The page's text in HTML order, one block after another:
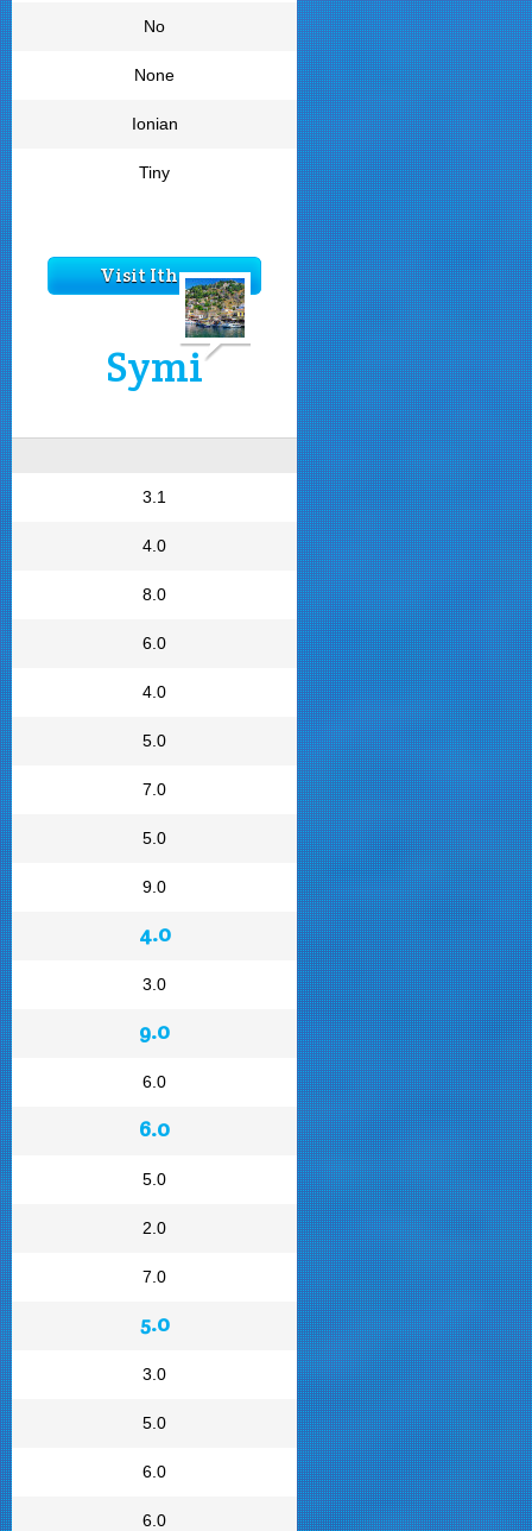
No
None
Ionian
Tiny
Visit Ithaca
Symi
3.1
4.0
8.0
6.0
4.0
5.0
7.0
5.0
9.0
4.0
3.0
9.0
6.0
6.0
5.0
2.0
7.0
5.0
3.0
5.0
6.0
6.0